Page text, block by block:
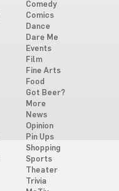
Comedy
Comics
Dance
Dare Me
Events
Film
Fine Arts
Food
Got Beer?
More
News
Opinion
Pin Ups
Shopping
Sports
Theater
Trivia